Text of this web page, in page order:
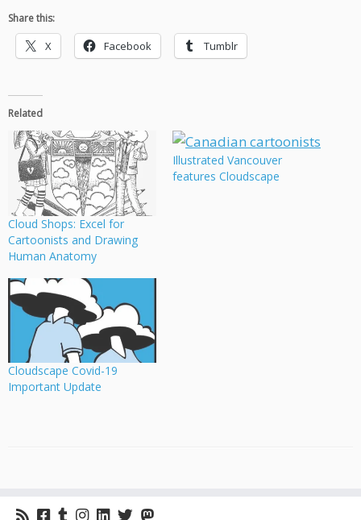
Share this:
X Facebook Tumblr
Related
Cloud Shops: Excel for
Cartoonists and Drawing
Human Anatomy
Illustrated Vancouver
features Cloudscape
Cloudscape Covid-19
Important Update